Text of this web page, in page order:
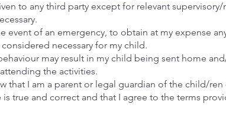
to any third party except for relevant
event of an emergency, to obtain at my expense
necessary for my child.
may result in my child being sent home
the activities.
that I am a parent or legal guardian of the child/
true and correct and that I agree to the terms